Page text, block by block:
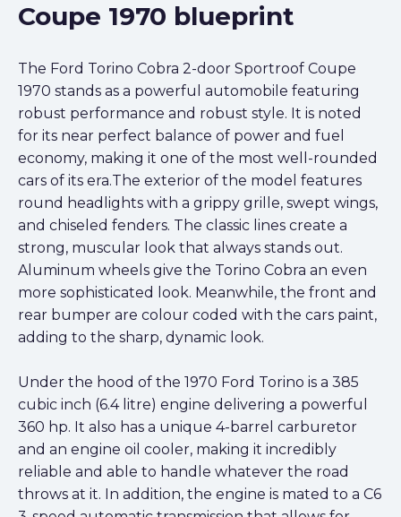
Coupe 1970 blueprint
The Ford Torino Cobra 2-door Sportroof Coupe
1970 stands as a powerful automobile featuring
robust performance and robust style. It is noted
for its near perfect balance of power and fuel
economy, making it one of the most well-rounded
cars of its era.The exterior of the model features
round headlights with a grippy grille, swept wings,
and chiseled fenders. The classic lines create a
strong, muscular look that always stands out.
Aluminum wheels give the Torino Cobra an even
more sophisticated look. Meanwhile, the front and
rear bumper are colour coded with the cars paint,
adding to the sharp, dynamic look.
Under the hood of the 1970 Ford Torino is a 385
cubic inch (6.4 litre) engine delivering a powerful
360 hp. It also has a unique 4-barrel carburetor
and an engine oil cooler, making it incredibly
reliable and able to handle whatever the road
throws at it. In addition, the engine is mated to a C6